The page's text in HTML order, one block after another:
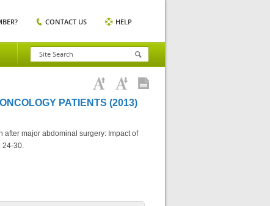
CONTACT US HELP
PATIENTS (2013)
after major abdominal surgery: Impact of
24-30.